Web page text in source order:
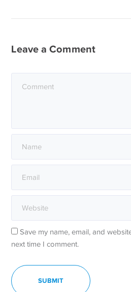
Leave a Comment
Save my name, email, and
next time I comment.